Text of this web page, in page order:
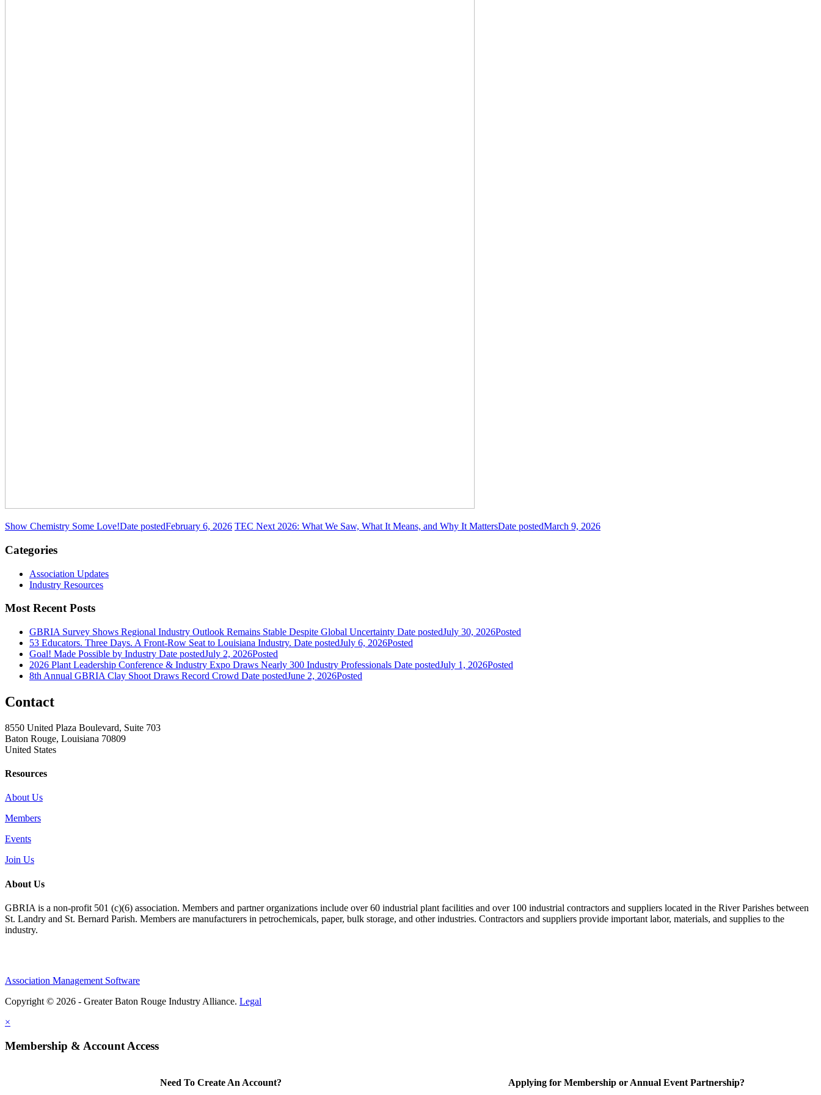
Show Chemistry Some Love!Date postedFebruary 6, 2026 TEC Next 2026: What We Saw, What It Means, and Why It MattersDate postedMarch 9, 2026
Categories
Association Updates
Industry Resources
Most Recent Posts
GBRIA Survey Shows Regional Industry Outlook Remains Stable Despite Global Uncertainty Date postedJuly 30, 2026Posted
53 Educators. Three Days. A Front-Row Seat to Louisiana Industry. Date postedJuly 6, 2026Posted
Goal! Made Possible by Industry Date postedJuly 2, 2026Posted
2026 Plant Leadership Conference & Industry Expo Draws Nearly 300 Industry Professionals Date postedJuly 1, 2026Posted
8th Annual GBRIA Clay Shoot Draws Record Crowd Date postedJune 2, 2026Posted
Contact
8550 United Plaza Boulevard, Suite 703
Baton Rouge, Louisiana 70809
United States
Resources
About Us
Members
Events
Join Us
About Us
GBRIA is a non-profit 501 (c)(6) association. Members and partner organizations include over 60 industrial plant facilities and over 100 industrial contractors and suppliers located in the River Parishes between
St. Landry and St. Bernard Parish. Members are manufacturers in petrochemicals, paper, bulk storage, and other industries. Contractors and suppliers provide important labor, materials, and supplies to the
industry.
Association Management Software
Copyright © 2026 - Greater Baton Rouge Industry Alliance. Legal
×
Membership & Account Access
Need To Create An Account? Applying for Membership or Annual Event Partnership?